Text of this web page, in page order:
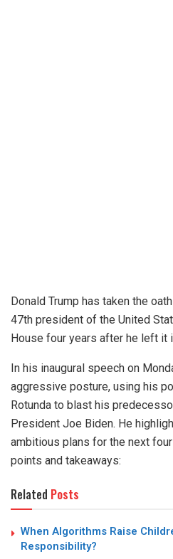
⁠Donald Trump has taken the
47th president of the United
House four years after he left it
In his inaugural speech on
aggressive posture, using his
Rotunda to blast his
President Joe Biden. He
ambitious plans for the next
points and takeaways:
Related Posts
When Algorithms Raise
Responsibility?